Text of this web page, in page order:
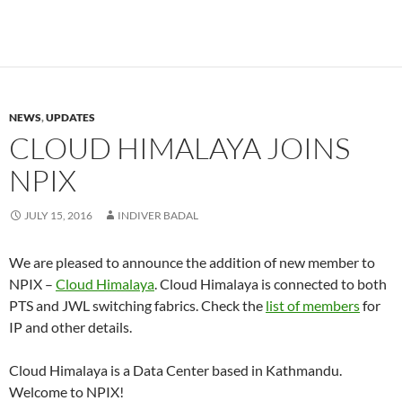
NEWS,UPDATES
CLOUD HIMALAYA JOINS
NPIX
JULY 15, 2016 INDIVER BADAL
We are pleased to announce the addition of new member to
NPIX – Cloud Himalaya. Cloud Himalaya is connected to both
PTS and JWL switching fabrics. Check the list of membersfor
IP and other details.
Cloud Himalaya is a Data Center based in Kathmandu.
Welcome to NPIX!